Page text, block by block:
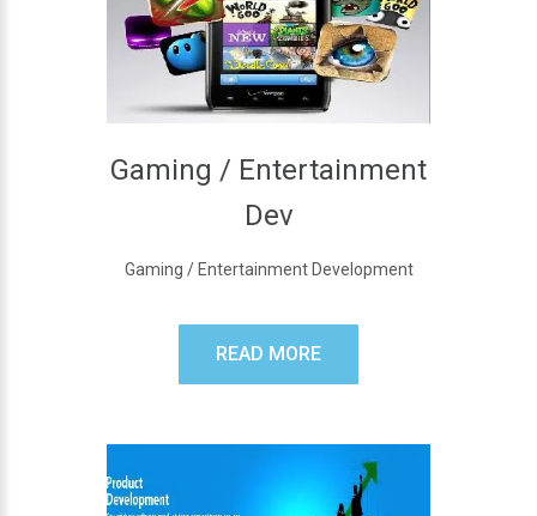
Gaming / Entertainment
Dev
Gaming / Entertainment Development
READ MORE